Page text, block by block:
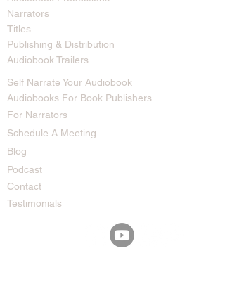
Narrators
Titles
Publishing & Distribution
Audiobook Trailers
Self Narrate Your Audiobook
Audiobooks For Book Publishers
For Narrators
Schedule A Meeting
Blog
Podcast
Contact
Testimonials